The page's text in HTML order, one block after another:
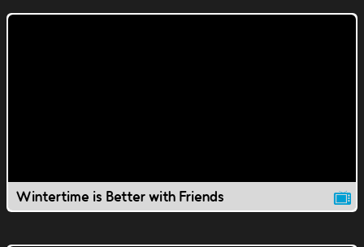
Wintertime is Better with Friends